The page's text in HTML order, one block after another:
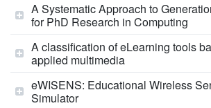
A Systematic Approach to
for PhD Research in Computing
A classification of eLearning tools
applied multimedia
eWISENS: Educational Wireless
Simulator